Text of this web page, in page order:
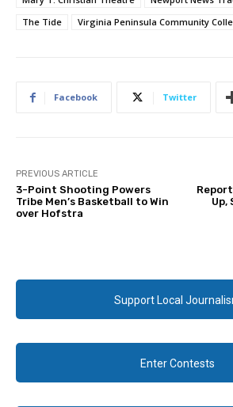
The Tide
Virginia Peninsula Community
Facebook Twitter
PREVIOUS ARTICLE
3-Point Shooting Powers
Tribe Men’s Basketball to Win
over Hofstra
Up,
Support Local
Enter Contests